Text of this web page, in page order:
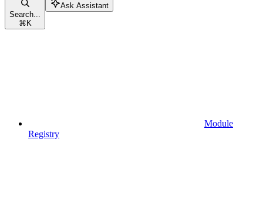
Search...
⌘ K
Ask Assistant
Module
Registry